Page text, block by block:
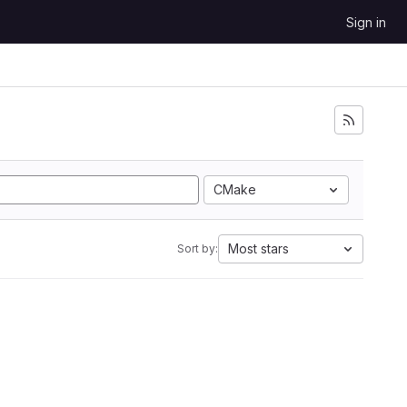
Sign in
CMake
Sort by: Most stars